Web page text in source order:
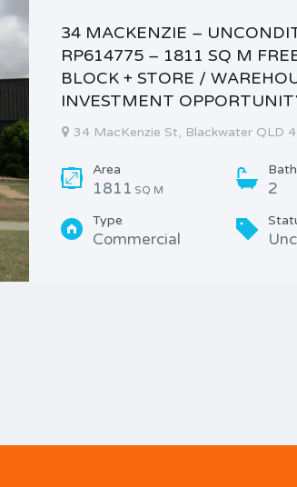
34 MACKENZIE –
RP614775 – 1811 SQ M
BLOCK + STORE /
INVESTMENT
34 MacKenzie St, Blackwater QLD
Area
1811 SQ M 2
Type
Commercial